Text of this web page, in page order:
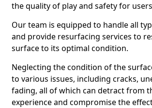
the quality of play and safety for
Our team is equipped to handle all
and provide resurfacing services to
surface to its optimal condition.
Neglecting the condition of the
to various issues, including cracks,
fading, all of which can detract from
experience and compromise the